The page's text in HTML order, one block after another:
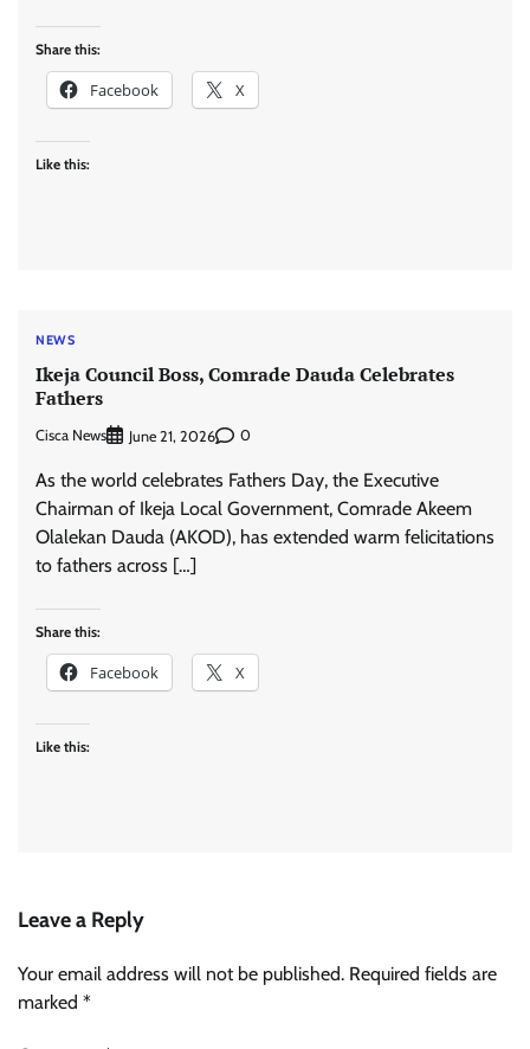
Share this:
Facebook X
Like this:
NEWS
Ikeja Council Boss, Comrade Dauda Celebrates
Fathers
Cisca News June 21, 2026 0
As the world celebrates Fathers Day, the Executive
Chairman of Ikeja Local Government, Comrade Akeem
Olalekan Dauda (AKOD), has extended warm felicitations
to fathers across […]
Share this:
Facebook X
Like this:
Leave a Reply
Your email address will not be published. Required fields are
marked *